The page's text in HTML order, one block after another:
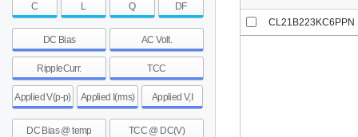
C L Q DF
DC Bias AC Volt.
RippleCurr. TCC
Applied V(p-p) Applied I(rms) Applied V,I
DC Bias @ temp TCC @ DC(V)
CL21B223KC6PPN